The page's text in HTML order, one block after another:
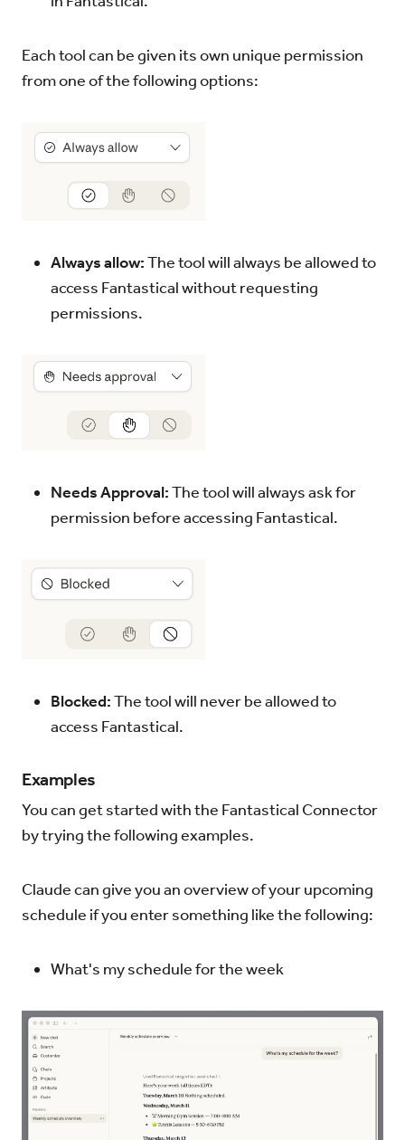
Each tool can be given its own unique permission
from one of the following options:
Always allow:The tool will always be allowed to
access Fantastical without requesting
permissions.
Needs Approval:The tool will always ask for
permission before accessing Fantastical.
Blocked:The tool will never be allowed to
access Fantastical.
Examples
You can get started with the Fantastical Connector
by trying the following examples.
Claude can give you an overview of your upcoming
schedule if you enter something like the following:
What's my schedule for the week